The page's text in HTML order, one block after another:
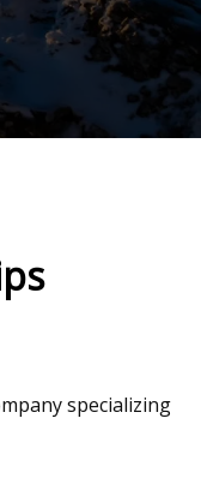
specializing